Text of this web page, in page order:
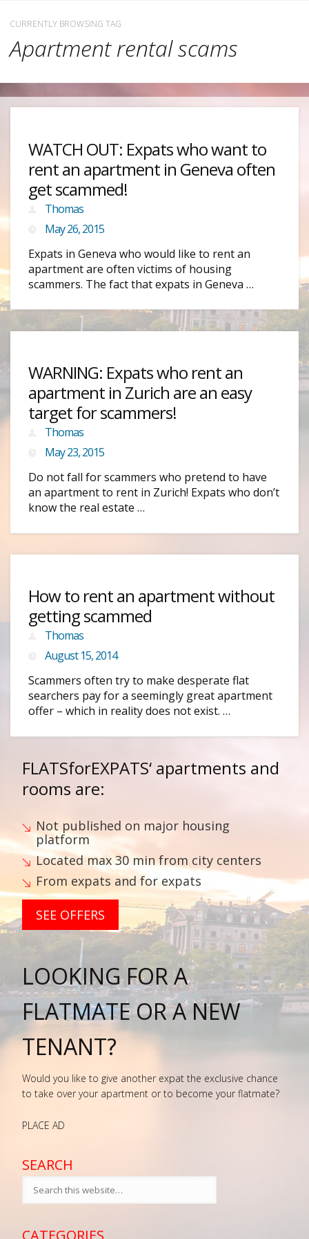
CURRENTLY BROWSING TAG
Apartment rental scams
WATCH OUT: Expats who want to
rent an apartment in Geneva often
get scammed!
Thomas
May 26, 2015
Expats in Geneva who would like to rent an
apartment are often victims of housing
scammers. The fact that expats in Geneva …
WARNING: Expats who rent an
apartment in Zurich are an easy
target for scammers!
Thomas
May 23, 2015
Do not fall for scammers who pretend to have
an apartment to rent in Zurich! Expats who don’t
know the real estate …
How to rent an apartment without
getting scammed
Thomas
August 15, 2014
Scammers often try to make desperate flat
searchers pay for a seemingly great apartment
offer – which in reality does not exist. …
FLATSforEXPATS‘ apartments and
rooms are:
Not published on major housing
platform
Located max 30 min from city centers
From expats and for expats
SEE OFFERS
LOOKING FOR A
FLATMATE OR A NEW
TENANT?
Would you like to give another expat the exclusive chance
to take over your apartment or to become your flatmate?
PLACE AD
SEARCH